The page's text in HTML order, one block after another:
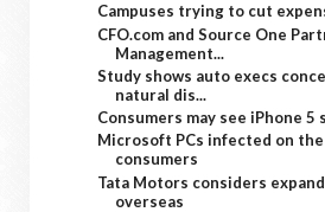
Campuses trying to cut
CFO.com and Source One
Management...
Study shows auto execs
natural dis...
Consumers may see iPhone 5
Microsoft PCs infected on
consumers
Tata Motors considers
overseas